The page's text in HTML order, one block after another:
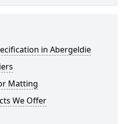
in Abergeldie
Matting
We Offer